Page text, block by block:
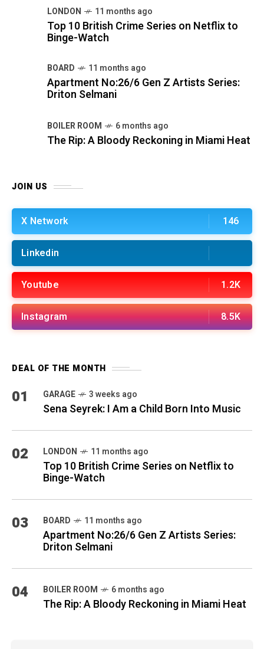
LONDON 11 months ago
Top 10 British Crime Series on Netflix to
Binge-Watch
BOARD 11 months ago
Apartment No:26/6 Gen Z Artists Series:
Driton Selmani
BOILER ROOM 6 months ago
The Rip: A Bloody Reckoning in Miami Heat
JOIN US
X Network 146
Linkedin
Youtube 1.2K
Instagram 8.5K
DEAL OF THE MONTH
01 GARAGE 3 weeks ago
Sena Seyrek: I Am a Child Born Into Music
02 LONDON 11 months ago
Top 10 British Crime Series on Netflix to
Binge-Watch
03 BOARD 11 months ago
Apartment No:26/6 Gen Z Artists Series:
Driton Selmani
04 BOILER ROOM 6 months ago
The Rip: A Bloody Reckoning in Miami Heat